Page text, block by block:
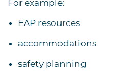
For example:
EAP resources
accommodations
safety planning